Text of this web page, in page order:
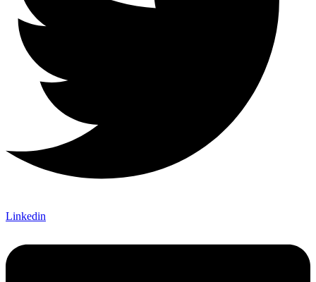
Linkedin